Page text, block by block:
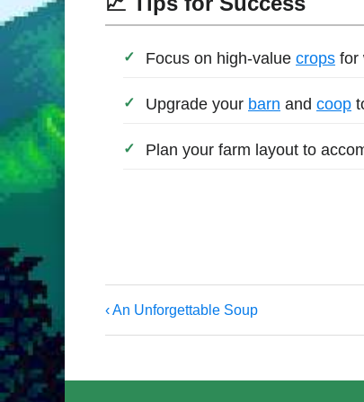
Focus on high-value crops for
Upgrade your barn and coop
Plan your farm layout to
‹ An Unforgettable Soup